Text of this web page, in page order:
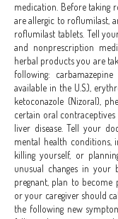
medication. Before taking
are allergic to roflumilast,
roflumilast tablets. Tell
and nonprescription
herbal products you are
following:
available in the U.S.),
ketoconazole (Nizoral),
certain oral
liver disease. Tell your
mental health conditions,
killing yourself, or
unusual changes in
pregnant, plan to become
or your caregiver should
the following new